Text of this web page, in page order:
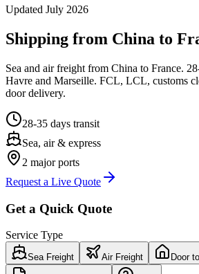
Updated July 2026
Shipping from China to
Sea and air freight from China to France.
Havre and Marseille. FCL, LCL, customs
door delivery.
28-35 days transit
Sea, air & express
2 major ports
Request a Live Quote
Get a Quick Quote
Service Type
Sea Freight Air Freight Door